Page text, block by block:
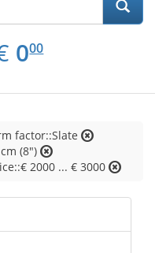
EUR
0.00
000
factor::Slate
(8")
2000 ... € 3000